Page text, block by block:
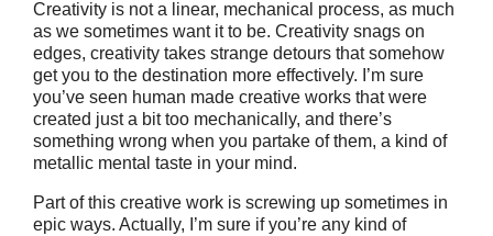
Creativity is not a linear, mechanical process, as much
as we sometimes want it to be. Creativity snags on
edges, creativity takes strange detours that somehow
get you to the destination more effectively. I’m sure
you’ve seen human made creative works that were
created just a bit too mechanically, and there’s
something wrong when you partake of them, a kind of
metallic mental taste in your mind.
Part of this creative work is screwing up sometimes in
epic ways. Actually, I’m sure if you’re any kind of